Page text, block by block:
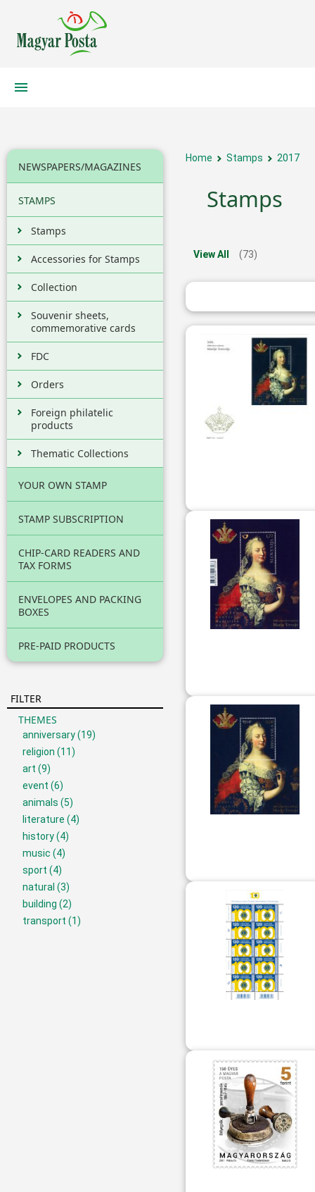
NEWSPAPERS/MAGAZINES
STAMPS
Stamps
Accessories for Stamps
Collection
Souvenir sheets,
commemorative cards
FDC
Orders
Foreign philatelic
products
Thematic Collections
YOUR OWN STAMP
STAMP SUBSCRIPTION
CHIP-CARD READERS AND
TAX FORMS
ENVELOPES AND PACKING
BOXES
PRE-PAID PRODUCTS
FILTER
THEMES
anniversary(19)
religion (11)
art (9)
event (6)
animals (5)
literature (4)
history(4)
music (4)
sport (4)
natural (3)
building (2)
transport (1)
Home Stamps 2017
Stamps
View All (73)